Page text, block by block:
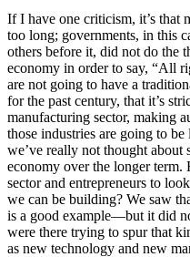
If I have one criticism, it’s that
too long; governments, in this
others before it, did not do the
economy in order to say, “All
are not going to have a
for the past century, that it’s
manufacturing sector, making
those industries are going to
we’ve really not thought about
economy over the longer
sector and entrepreneurs to
we can be building? We saw
is a good example—but it did
were there trying to spur that
as new technology and new